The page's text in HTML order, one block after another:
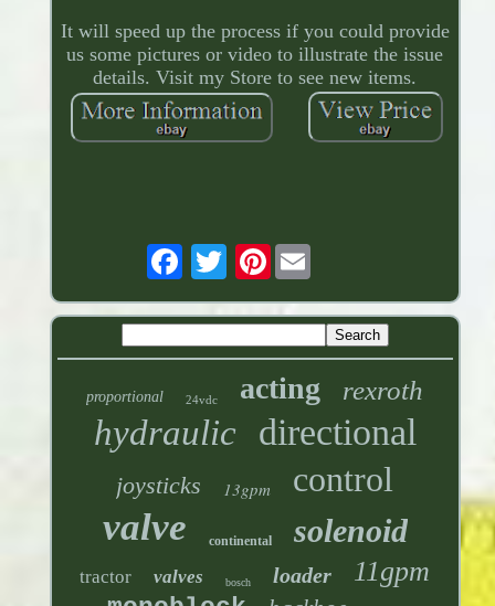
It will speed up the process if you could provide
us some pictures or video to illustrate the issue
details. Visit my Store to see new items.
Pinterest
proportional 24vdc acting rexroth
hydraulic directional
joysticks 13gpm control
valve continental solenoid
tractor valves bosch loader 11gpm